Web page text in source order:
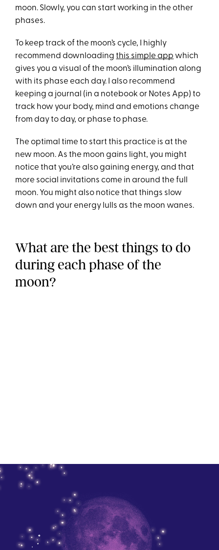
moon. Slowly, you can start working in the other
phases.
To keep track of the moon’s cycle, I highly
recommend downloadingthis simple app which
gives you a visual of the moon’s illumination along
with its phase each day. I also recommend
keeping a journal (in a notebook or Notes App) to
track how your body, mind and emotions change
from day to day, or phase to phase.
The optimal time to start this practice is at the
new moon. As the moon gains light, you might
notice that you’re also gaining energy, and that
more social invitations come in around the full
moon. You might also notice that things slow
down and your energy lulls as the moon wanes.
What are the best things to do
during each phase of the
moon?